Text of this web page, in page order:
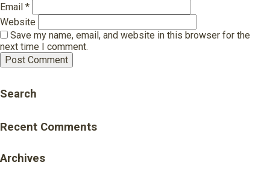
Email *
Website
Save my name, email, and website in this browser for the
next time I comment.
Search
Recent Comments
Archives